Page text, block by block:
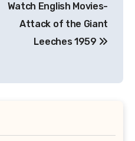
Watch English Movies-
Attack of the Giant
Leeches 1959